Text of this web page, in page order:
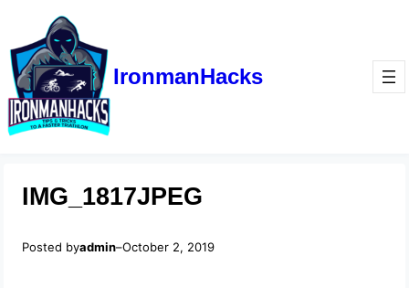
IronmanHacks
IMG_1817JPEG
Posted byadmin–October 2, 2019